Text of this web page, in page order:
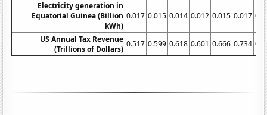
Electricity generation in
Equatorial Guinea (Billion
kWh)
0.017 0.015 0.014 0.012 0.015 0.017
US Annual Tax Revenue
(Trillions of Dollars)
0.517 0.599 0.618 0.601 0.666 0.734